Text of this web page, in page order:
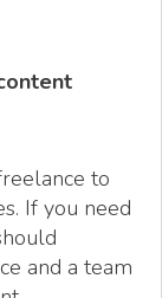
to
If you need
and a team